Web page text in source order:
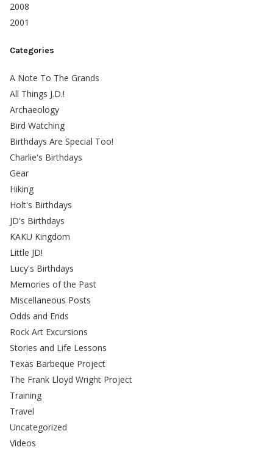
2008
2001
Categories
A Note To The Grands
All Things J.D.!
Archaeology
Bird Watching
Birthdays Are Special Too!
Charlie's Birthdays
Gear
Hiking
Holt's Birthdays
JD's Birthdays
KAKU Kingdom
Little JD!
Lucy's Birthdays
Memories of the Past
Miscellaneous Posts
Odds and Ends
Rock Art Excursions
Stories and Life Lessons
Texas Barbeque Project
The Frank Lloyd Wright Project
Training
Travel
Uncategorized
Videos